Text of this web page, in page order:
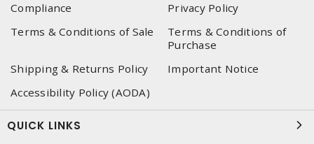
Compliance
Privacy Policy
Terms & Conditions of Sale
Terms & Conditions of
Purchase
Shipping & Returns Policy
Important Notice
Accessibility Policy (AODA)
QUICK LINKS